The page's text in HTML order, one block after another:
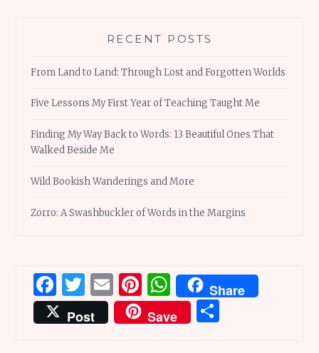
RECENT POSTS
From Land to Land: Through Lost and Forgotten Worlds
Five Lessons My First Year of Teaching Taught Me
Finding My Way Back to Words: 13 Beautiful Ones That
Walked Beside Me
Wild Bookish Wanderings and More
Zorro: A Swashbuckler of Words in the Margins
Facebook
Twitter
EmailPinterest
WhatsApp
Share
Post
Save